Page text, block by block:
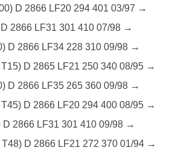
D 2866 LF20 294 401 03/97 →
2866 LF31 301 410 07/98 →
D 2866 LF34 228 310 09/98 →
D 2865 LF21 250 340 08/95 →
D 2866 LF35 265 360 09/98 →
D 2866 LF20 294 400 08/95 →
D 2866 LF31 301 410 09/98 →
D 2866 LF21 272 370 01/94 →